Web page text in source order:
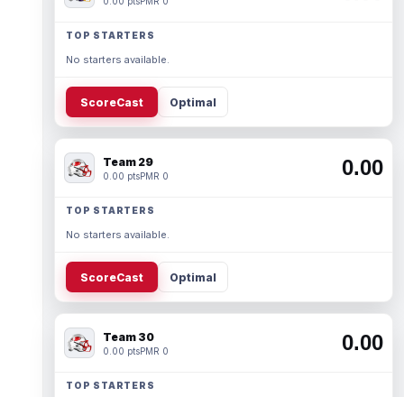
TOP STARTERS
No starters available.
ScoreCast Optimal
Team 29
0.00 ptsPMR 0 0.00
TOP STARTERS
No starters available.
ScoreCast Optimal
Team 30
0.00 ptsPMR 0 0.00
TOP STARTERS